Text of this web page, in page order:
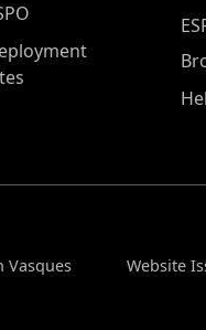
Vasques Website